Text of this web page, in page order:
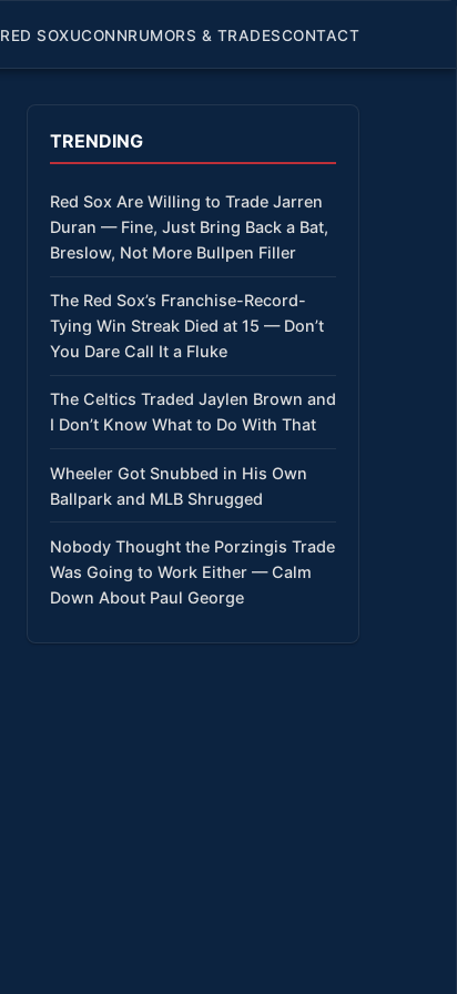
RED SOXUCONNRUMORS & TRADESCONTACT
TRENDING
Red Sox Are Willing to Trade Jarren
Duran — Fine, Just Bring Back a Bat,
Breslow, Not More Bullpen Filler
The Red Sox’s Franchise-Record-
Tying Win Streak Died at 15 — Don’t
You Dare Call It a Fluke
The Celtics Traded Jaylen Brown and
I Don’t Know What to Do With That
Wheeler Got Snubbed in His Own
Ballpark and MLB Shrugged
Nobody Thought the Porzingis Trade
Was Going to Work Either — Calm
Down About Paul George